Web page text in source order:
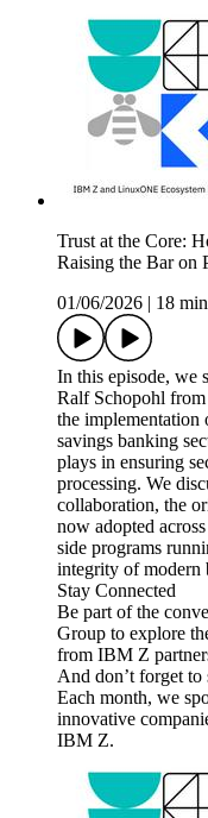
Trust at the Core:
Raising the Bar on
01/06/2026
18 min
In this episode, we
Ralf Schopohl
the implementation
savings banking
plays in ensuring
processing. We
collaboration, the
now adopted
side programs
integrity of modern
Stay Connected
Be part of the
Group to explore
from IBM Z
And don’t forget
Each month, we
innovative
IBM Z.